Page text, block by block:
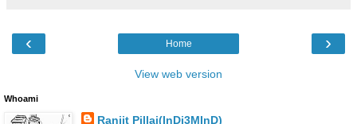
‹ ›
Home
View web version
Whoami
Ranjit Pillai(InDi3MInD)